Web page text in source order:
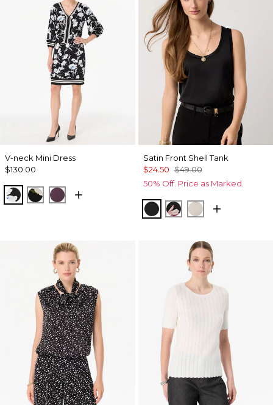
V-neck Mini Dress
$130.00
Misty Bloom Black
Bloom Jubilee Allover Blk
Black Dahlia
Satin Front Shell Tank
$24.50 $49.00
50% Off. Price as Marked.
BlackTempid Tropics
Pumice